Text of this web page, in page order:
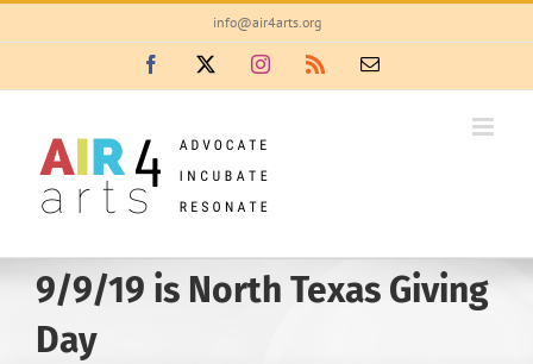
to
info@air4arts.org
Facebook InstagramRss Email
9/9/19 is North Texas Giving
Day